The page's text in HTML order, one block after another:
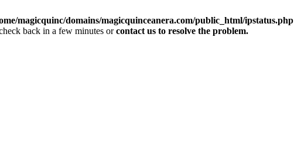
magicquinc/domains/magicquinceanera.com/public_html/ipstatus.php
back in a few minutes orcontact us to resolve the problem.